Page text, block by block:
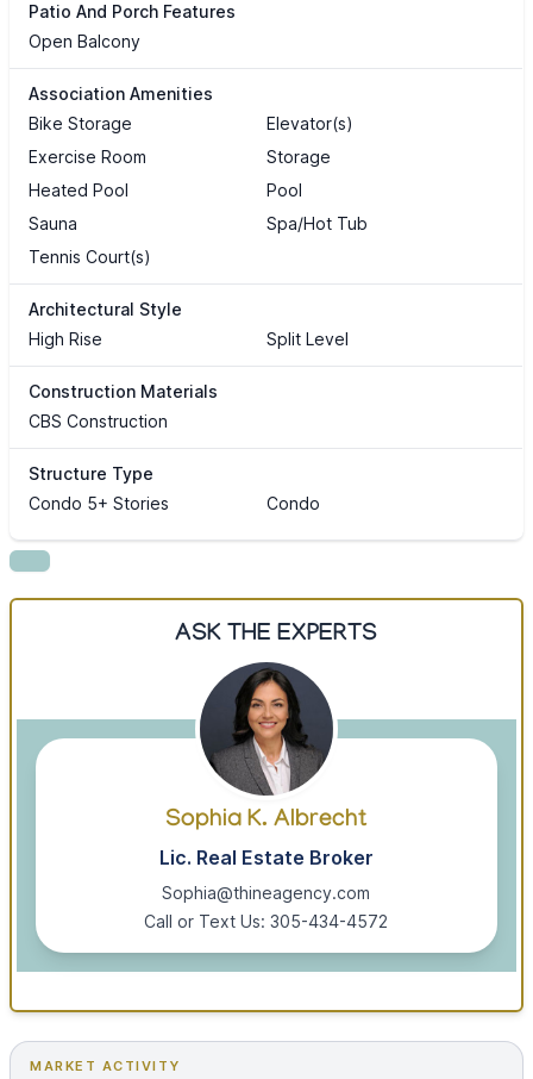
Patio And Porch Features
Open Balcony
Association Amenities
Bike Storage
Elevator(s)
Exercise Room
Storage
Heated Pool
Pool
Sauna
Spa/Hot Tub
Tennis Court(s)
Architectural Style
High Rise
Split Level
Construction Materials
CBS Construction
Structure Type
Condo 5+ Stories
Condo
ASK THE EXPERTS
Sophia K. Albrecht
Lic. Real Estate Broker
Sophia@thineagency.com
Call or Text Us: 305-434-4572
MARKET ACTIVITY